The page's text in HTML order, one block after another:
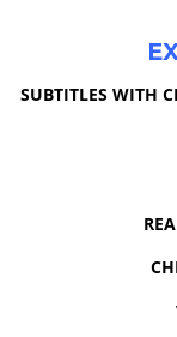
SUBTITLES WITH